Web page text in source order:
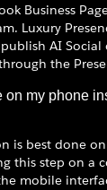
Business
Luxury
AI
the
on my phone
is best done
this step on a
mobile